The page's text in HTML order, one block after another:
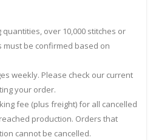
over 10,000 stitches or
must be confirmed based on
weekly. Please check our current
your order.
fee (plus freight) for all cancelled
production. Orders that
cannot be cancelled.